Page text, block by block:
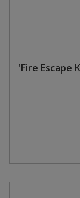
'Fire Escape